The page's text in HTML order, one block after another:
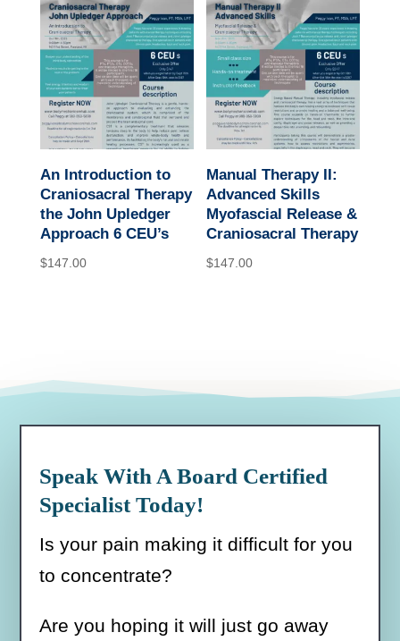
An Introduction to
Craniosacral Therapy
the John Upledger
Approach 6 CEU’s
$147.00
Manual Therapy II:
Advanced Skills
Myofascial Release &
Craniosacral Therapy
$147.00
Speak With A Board Certified
Specialist Today!
Is your pain making it difficult for you
to concentrate?
Are you hoping it will just go away